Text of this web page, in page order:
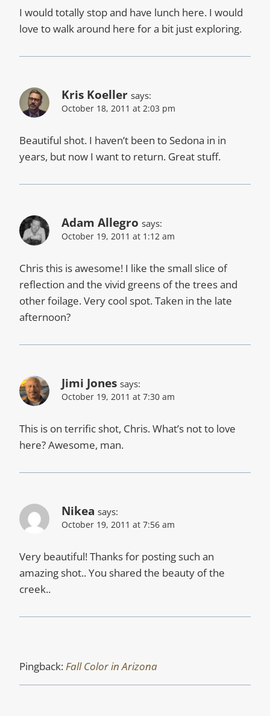
I would totally stop and have lunch here. I would
love to walk around here for a bit just exploring.
Kris Koeller says:
October 18, 2011 at 2:03 pm
Beautiful shot. I haven’t been to Sedona in in
years, but now I want to return. Great stuff.
Adam Allegro says:
October 19, 2011 at 1:12 am
Chris this is awesome! I like the small slice of
reflection and the vivid greens of the trees and
other foilage. Very cool spot. Taken in the late
afternoon?
Jimi Jones says:
October 19, 2011 at 7:30 am
This is on terrific shot, Chris. What’s not to love
here? Awesome, man.
Nikea says:
October 19, 2011 at 7:56 am
Very beautiful! Thanks for posting such an
amazing shot.. You shared the beauty of the
creek..
Pingback:Fall Color in Arizona